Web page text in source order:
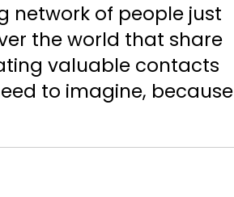
network of people just
the world that share
valuable contacts
to imagine, because